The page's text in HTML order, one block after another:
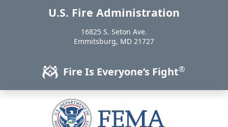
https://www.usfa.fema.gov
U.S. Fire Administration
16825 S. Seton Ave.
Emmitsburg, MD 21727USA
Fire Is Everyone’s Fight®